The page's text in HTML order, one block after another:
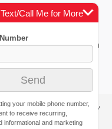
restrictions. Any
will receive a
the manufacturer's
Privacy
Call Me for More
your mobile phone number,
to receive recurring,
informational and marketing